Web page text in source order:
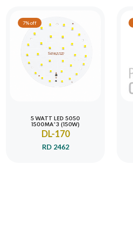
7% off
5 WATT LED 5050
1500MA*3 (150W)
DL-170
RD 2462